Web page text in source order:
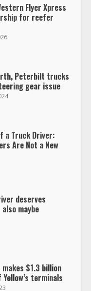
Flyer Xpress
for reefer
Peterbilt trucks
gear issue
a Truck Driver:
Are Not a New
deserves
maybe
$1.3 billion
terminals